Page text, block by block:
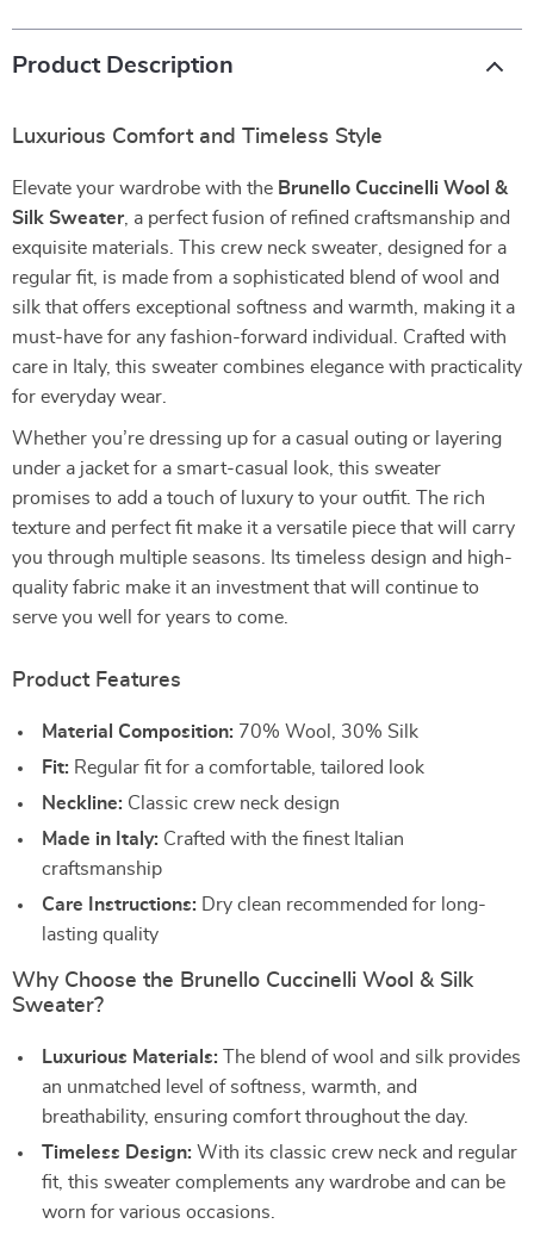
Product Description
Luxurious Comfort and Timeless Style
Elevate your wardrobe with the Brunello Cuccinelli Wool &
Silk Sweater, a perfect fusion of refined craftsmanship and
exquisite materials. This crew neck sweater, designed for a
regular fit, is made from a sophisticated blend of wool and
silk that offers exceptional softness and warmth, making it a
must-have for any fashion-forward individual. Crafted with
care in Italy, this sweater combines elegance with practicality
for everyday wear.
Whether you’re dressing up for a casual outing or layering
under a jacket for a smart-casual look, this sweater
promises to add a touch of luxury to your outfit. The rich
texture and perfect fit make it a versatile piece that will carry
you through multiple seasons. Its timeless design and high-
quality fabric make it an investment that will continue to
serve you well for years to come.
Product Features
Material Composition: 70% Wool, 30% Silk
Fit: Regular fit for a comfortable, tailored look
Neckline: Classic crew neck design
Made in Italy: Crafted with the finest Italian
craftsmanship
Care Instructions: Dry clean recommended for long-
lasting quality
Why Choose the Brunello Cuccinelli Wool & Silk
Sweater?
Luxurious Materials: The blend of wool and silk provides
an unmatched level of softness, warmth, and
breathability, ensuring comfort throughout the day.
Timeless Design: With its classic crew neck and regular
fit, this sweater complements any wardrobe and can be
worn for various occasions.